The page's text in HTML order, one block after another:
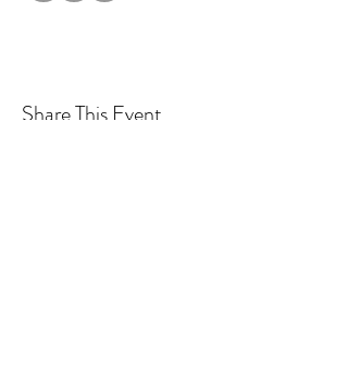
Share This Event